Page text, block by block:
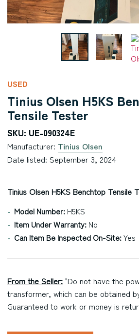
USED
Tinius Olsen H5KS
Tensile Tester
SKU: UE-090324E
Manufacturer: Tinius Olsen
Date listed: September 3, 2024
Tinius Olsen H5KS Benchtop Tensile
Model Number: H5KS
Item Under Warranty: No
Can Item Be Inspected On-Site:Yes
From the Seller: "Do not have the
transformer, which can be obtained
Guaranteed to work or money is